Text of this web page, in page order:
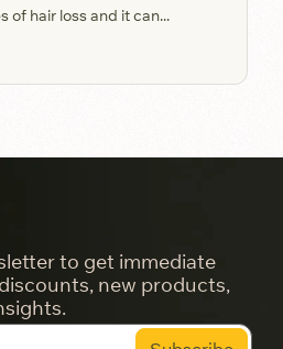
of hair loss and it can...
to get immediate
new products,